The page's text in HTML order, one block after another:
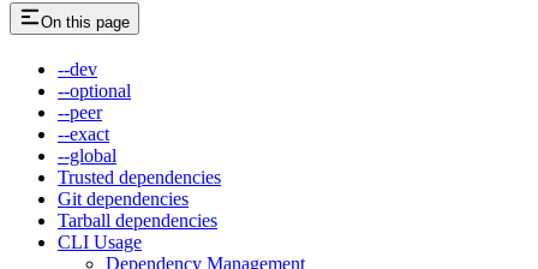
On this page
--dev
--optional
--peer
--exact
--global
Trusted dependencies
Git dependencies
Tarball dependencies
CLI Usage
Dependency Management